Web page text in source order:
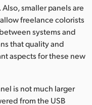
smaller panels are
freelance colorists
systems and
that quality and
aspects for these new
is not much larger
from the USB